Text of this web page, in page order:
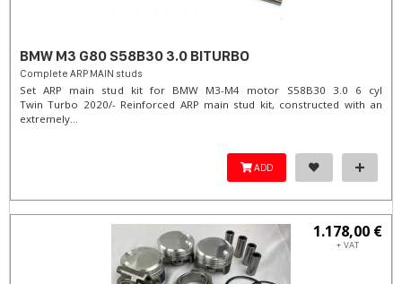
BMW M3 G80 S58B30 3.0 BITURBO
Complete ARP MAIN studs
Set ARP main stud kit for BMW M3-M4 motor S58B30 3.0 6 cyl
Twin Turbo 2020/- Reinforced ARP main stud kit, constructed with an
extremely...
ADD
1.178,00 €
+ VAT